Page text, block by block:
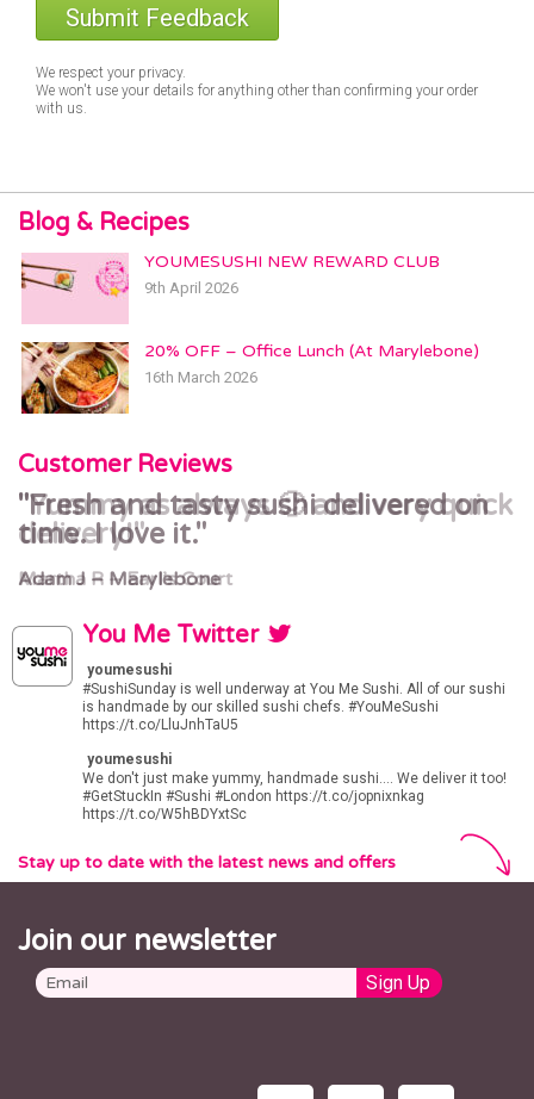
We respect your privacy.
We won't use your details for anything other than confirming your order
with us.
Blog & Recipes
YOUMESUSHI NEW REWARD CLUB
9th April 2026
20% OFF – Office Lunch (At Marylebone)
16th March 2026
Customer Reviews
Yummy as always 🙂 and very quick
delivery!
Martha R – Earl’s Court
Fresh and tasty sushi delivered on
time. I love it.
Adam J – Marylebone
You Me Twitter
youmesushi
#SushiSunday is well underway at You Me Sushi. All of our sushi
is handmade by our skilled sushi chefs. #YouMeSushi
https://t.co/LluJnhTaU5
youmesushi
We don't just make yummy, handmade sushi.... We deliver it too!
#GetStuckIn #Sushi #London https://t.co/jopnixnkag
https://t.co/W5hBDYxtSc
Stay up to date with the latest news and offers
Join our newsletter